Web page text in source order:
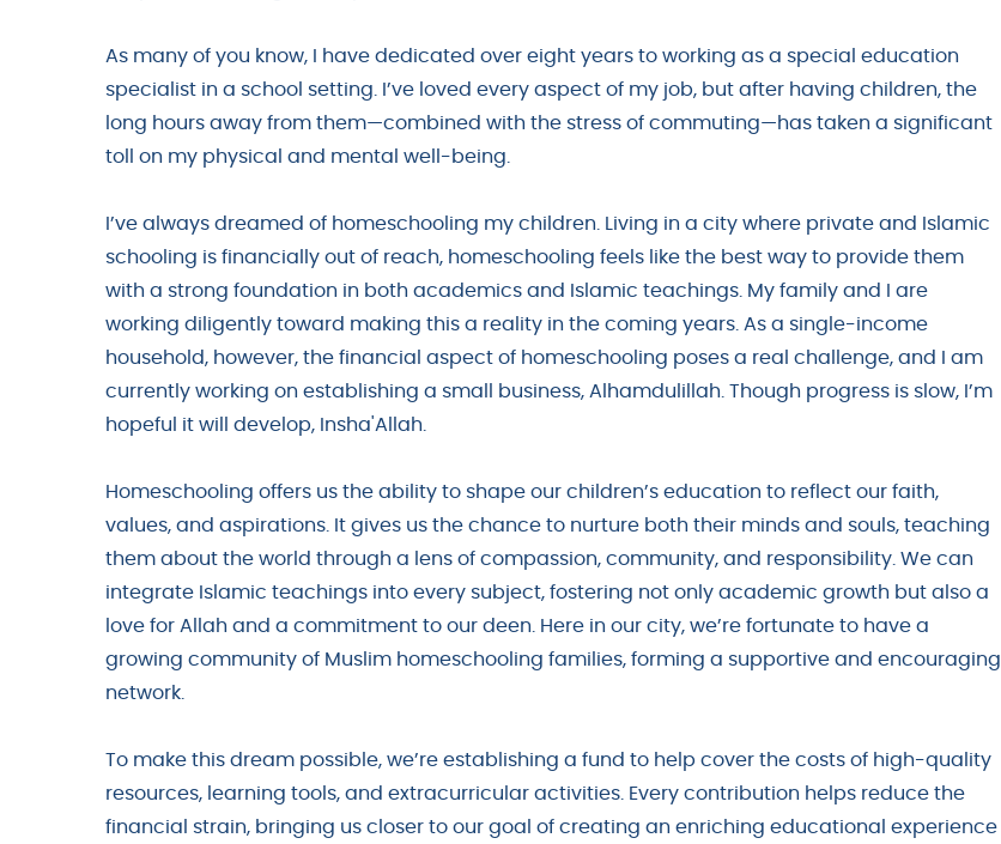
As many of you know, I have dedicated over eight years to working as a special education
specialist in a school setting. I’ve loved every aspect of my job, but after having children, the
long hours away from them—combined with the stress of commuting—has taken a significant
toll on my physical and mental well-being.
I’ve always dreamed of homeschooling my children. Living in a city where private and Islamic
schooling is financially out of reach, homeschooling feels like the best way to provide them
with a strong foundation in both academics and Islamic teachings. My family and I are
working diligently toward making this a reality in the coming years. As a single-income
household, however, the financial aspect of homeschooling poses a real challenge, and I am
currently working on establishing a small business, Alhamdulillah. Though progress is slow, I’m
hopeful it will develop, Insha'Allah.
Homeschooling offers us the ability to shape our children’s education to reflect our faith,
values, and aspirations. It gives us the chance to nurture both their minds and souls, teaching
them about the world through a lens of compassion, community, and responsibility. We can
integrate Islamic teachings into every subject, fostering not only academic growth but also a
love for Allah and a commitment to our deen. Here in our city, we’re fortunate to have a
growing community of Muslim homeschooling families, forming a supportive and encouraging
network.
To make this dream possible, we’re establishing a fund to help cover the costs of high-quality
resources, learning tools, and extracurricular activities. Every contribution helps reduce the
financial strain, bringing us closer to our goal of creating an enriching educational experience